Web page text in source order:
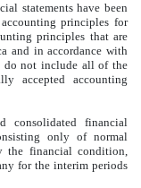
statements have been
principles for
principles that are
and in accordance with
do not include all of the
accepted accounting
consolidated financial
only of normal
the financial condition,
for the interim periods